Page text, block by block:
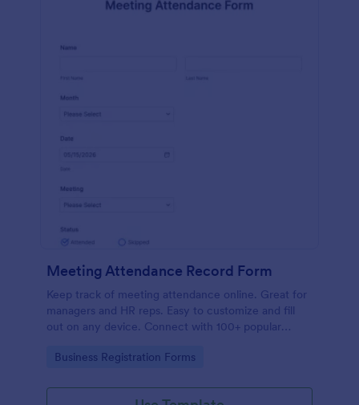
Meeting Attendance Record Form
Keep track of meeting attendance online. Great for
managers and HR reps. Easy to customize and fill
out on any device. Connect with 100+ popular
Go to Category:
Business Registration Forms